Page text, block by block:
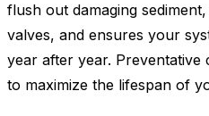
flush out damaging
valves, and ensures your
year after year. Preventative
to maximize the lifespan of